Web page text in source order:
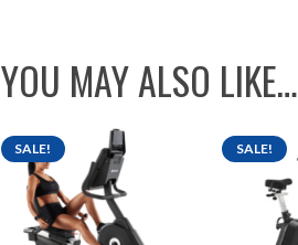
YOU MAY ALSO LIKE…
SALE! SALE!